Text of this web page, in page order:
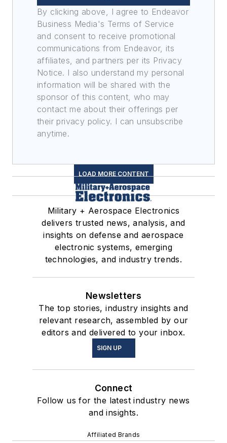
By clicking above, I agree to Endeavor
Business Media's Terms of Service
and consent to receive promotional
communications from Endeavor, its
affiliates, and partners per its Privacy
Notice. I also understand my personal
information will be shared with the
sponsor of this content, who may
contact me about their offerings per
their privacy policy. I can unsubscribe
anytime.
LOAD MORE CONTENT
Military + Aerospace Electronics
delivers trusted news, analysis, and
insights on defense and aerospace
electronic systems, emerging
technologies, and industry trends.
Newsletters
The top stories, industry insights and
relevant research, assembled by our
editors and delivered to your inbox.
SIGN UP
Connect
Follow us for the latest industry news
and insights.
Affiliated Brands